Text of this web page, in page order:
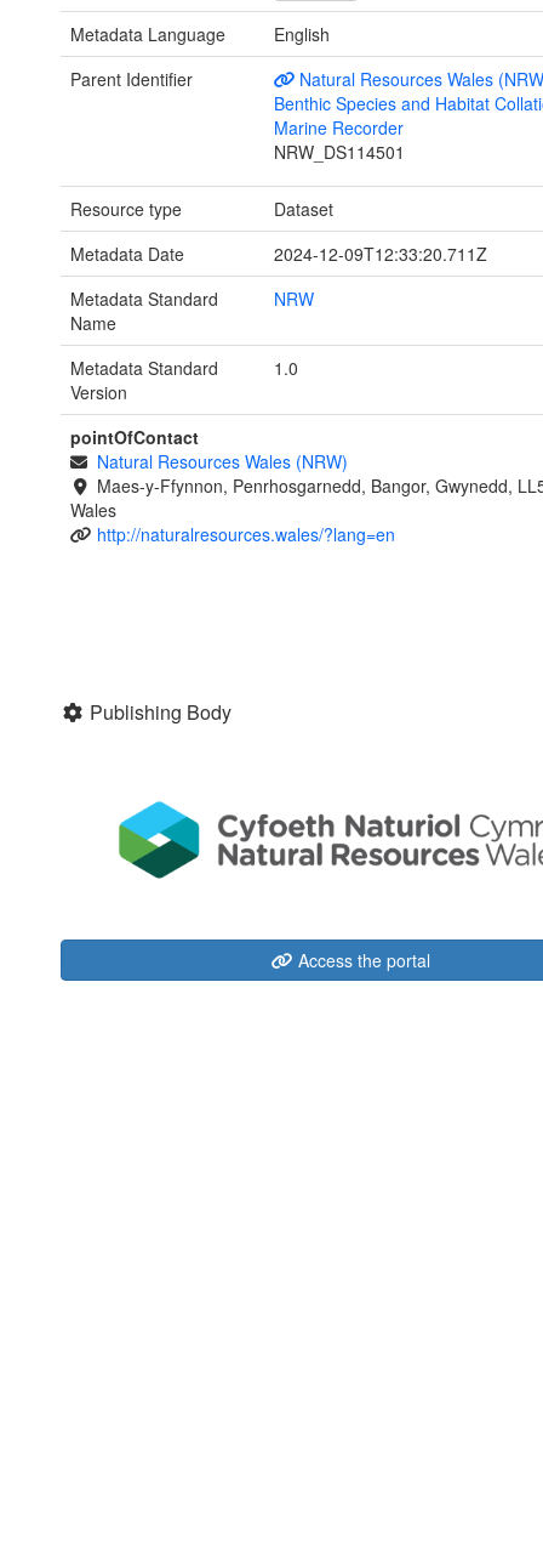
Metadata Language
English
Parent Identifier
Natural Resources Wales
Benthic Species and Habitat
Marine Recorder
NRW_DS114501
Resource type
Dataset
Metadata Date
2024-12-09T12:33:20.711Z
Metadata Standard
Name
NRW
Metadata Standard
Version
1.0
pointOfContact
Natural Resources Wales (NRW)
Maes-y-Ffynnon, Penrhosgarnedd, Bangor, Gwynedd,
Wales
http://naturalresources.wales/?lang=en
Publishing Body
Access the portal